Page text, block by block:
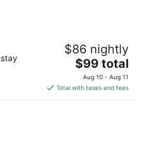
San Francisco -
$86 nightly
The
price
is
$99
$99 total
Aug 10 - Aug 11
Total with taxes and fees